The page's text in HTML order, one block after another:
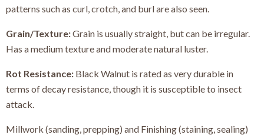
patterns such as curl, crotch, and burl are also seen.
Grain/Texture:Grain is usually straight, but can be irregular.
Has a medium texture and moderate natural luster.
Rot Resistance: Black Walnut is rated as very durable in
terms of decay resistance, though it is susceptible to insect
attack.
Millwork (sanding, prepping) and Finishing (staining, sealing)